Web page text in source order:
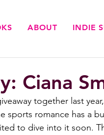
ABOUT INDIE
Ciana
together last
sports romance has a
to dive into it soon.